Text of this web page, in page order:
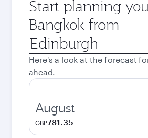
Start planning
Bangkok from
Origin
city
Here's a look at the forecast
ahead.
August
GBP781.35